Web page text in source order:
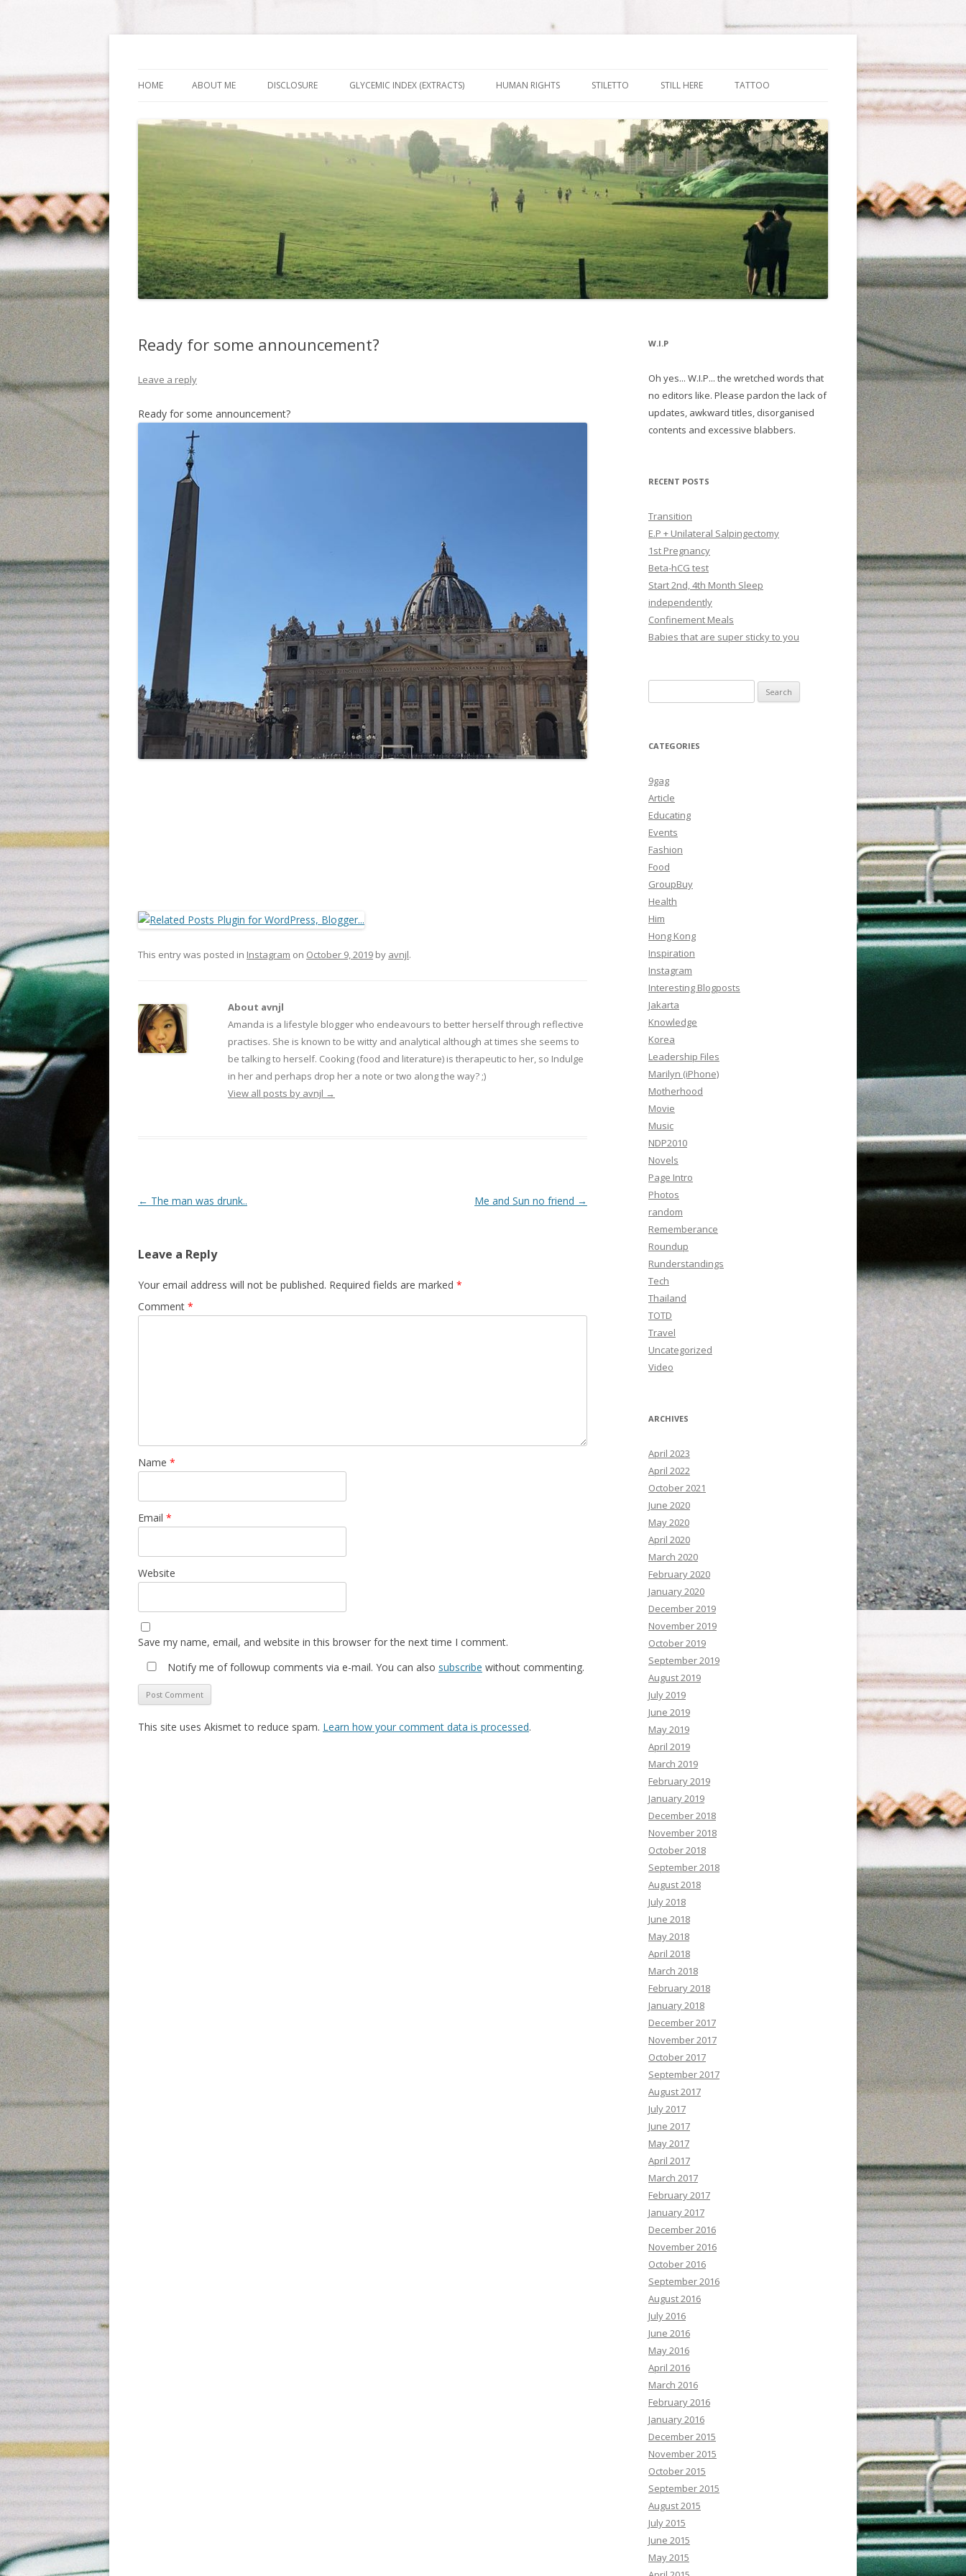
HOME ABOUT ME DISCLOSURE GLYCEMIC INDEX (EXTRACTS) HUMAN RIGHTS STILETTO STILL HERE TATTOO
Ready for some announcement?
Leave a reply
Ready for some announcement?
This entry was posted in Instagram on October 9, 2019 by avnjl.
About avnjl
Amanda is a lifestyle blogger who endeavours to better herself through reflective
practises. She is known to be witty and analytical although at times she seems to
be talking to herself. Cooking (food and literature) is therapeutic to her, so Indulge
in her and perhaps drop her a note or two along the way? ;)
View all posts by avnjl →
Post navigation
← The man was drunk.. Me and Sun no friend →
Leave a Reply
Your email address will not be published. Required fields are marked *
Comment *
Name *
Email *
Website
Save my name, email, and website in this browser for the next time I comment.
Notify me of followup comments via e-mail. You can also subscribe without commenting.
This site uses Akismet to reduce spam. Learn how your comment data is processed.
W.I.P
Oh yes... W.I.P... the wretched words that
no editors like. Please pardon the lack of
updates, awkward titles, disorganised
contents and excessive blabbers.
RECENT POSTS
Transition
E.P + Unilateral Salpingectomy
1st Pregnancy
Beta-hCG test
Start 2nd, 4th Month Sleep
independently
Confinement Meals
Babies that are super sticky to you
for:
CATEGORIES
9gag
Article
Educating
Events
Fashion
Food
GroupBuy
Health
Him
Hong Kong
Inspiration
Instagram
Interesting Blogposts
Jakarta
Knowledge
Korea
Leadership Files
Marilyn (iPhone)
Motherhood
Movie
Music
NDP2010
Novels
Page Intro
Photos
random
Rememberance
Roundup
Runderstandings
Tech
Thailand
TOTD
Travel
Uncategorized
Video
ARCHIVES
April 2023
April 2022
October 2021
June 2020
May 2020
April 2020
March 2020
February 2020
January 2020
December 2019
November 2019
October 2019
September 2019
August 2019
July 2019
June 2019
May 2019
April 2019
March 2019
February 2019
January 2019
December 2018
November 2018
October 2018
September 2018
August 2018
July 2018
June 2018
May 2018
April 2018
March 2018
February 2018
January 2018
December 2017
November 2017
October 2017
September 2017
August 2017
July 2017
June 2017
May 2017
April 2017
March 2017
February 2017
January 2017
December 2016
November 2016
October 2016
September 2016
August 2016
July 2016
June 2016
May 2016
April 2016
March 2016
February 2016
January 2016
December 2015
November 2015
October 2015
September 2015
August 2015
July 2015
June 2015
May 2015